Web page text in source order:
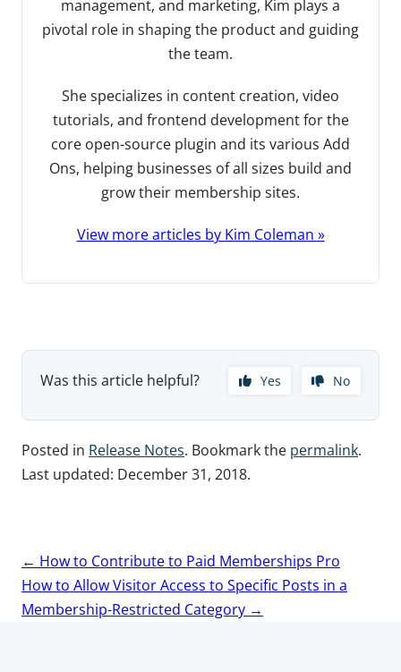
management, and marketing, Kim plays a
pivotal role in shaping the product and guiding
the team.
She specializes in content creation, video
tutorials, and frontend development for the
core open-source plugin and its various Add
Ons, helping businesses of all sizes build and
grow their membership sites.
View more articles by Kim Coleman »
Was this article helpful? Yes No
Posted in Release Notes. Bookmark the permalink.
Last updated: December 31, 2018.
Post
navigation
← How to Contribute to Paid Memberships Pro
How to Allow Visitor Access to Specific Posts in a
Membership-Restricted Category →